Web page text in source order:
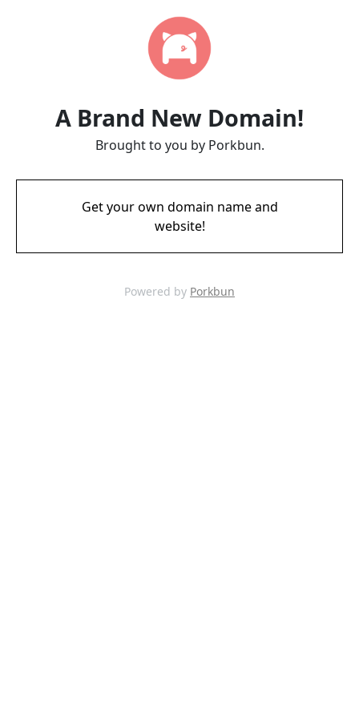
A Brand New Domain!
Brought to you by Porkbun.
Get your own domain name and
website!
Powered by Porkbun